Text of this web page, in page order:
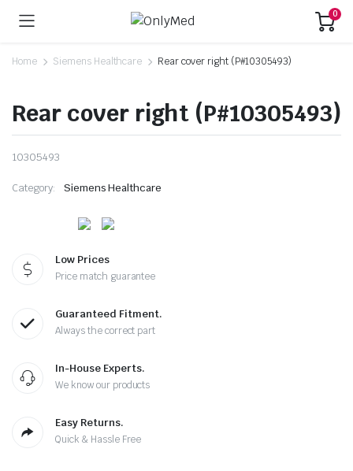
0
Home Siemens Healthcare Rear cover right (P#10305493)
Rear cover right (P#10305493)
10305493
Category: Siemens Healthcare
Low Prices
Price match guarantee
Guaranteed Fitment.
Always the correct part
In-House Experts.
We know our products
Easy Returns.
Quick & Hassle Free